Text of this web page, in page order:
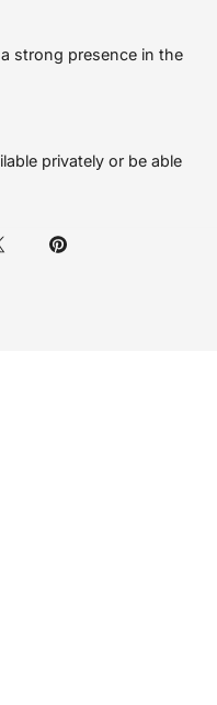
strong presence in the
privately or be able